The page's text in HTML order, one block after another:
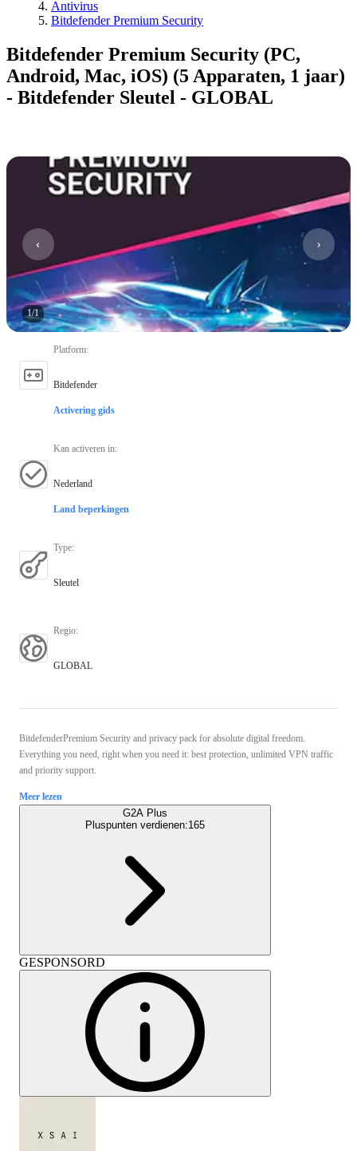
Antivirus
Bitdefender Premium Security
Bitdefender Premium Security (PC,
Android, Mac, iOS) (5 Apparaten, 1 jaar)
- Bitdefender Sleutel - GLOBAL
1/1
Platform:
Bitdefender
Activering gids
Kan activeren in:
Nederland
Land beperkingen
Type:
Sleutel
Regio:
GLOBAL
BitdefenderPremium Security and privacy pack for absolute digital freedom.
Everything you need, right when you need it: best protection, unlimited VPN traffic
and priority support.
Meer lezen
G2A Plus
Pluspunten verdienen:165
GESPONSORD